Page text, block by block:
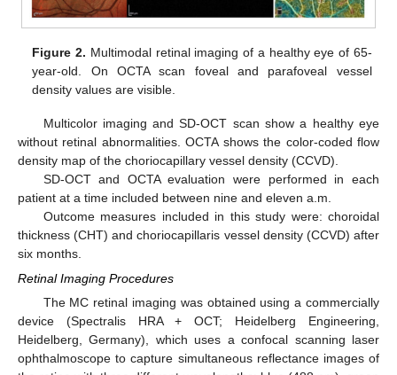
Figure 2. Multimodal retinal imaging of a healthy eye of 65-
year-old. On OCTA scan foveal and parafoveal vessel
density values are visible.
Multicolor imaging and SD-OCT scan show a healthy eye
without retinal abnormalities. OCTA shows the color-coded flow
density map of the choriocapillary vessel density (CCVD).
SD-OCT and OCTA evaluation were performed in each
patient at a time included between nine and eleven a.m.
Outcome measures included in this study were: choroidal
thickness (CHT) and choriocapillaris vessel density (CCVD) after
six months.
Retinal Imaging Procedures
The MC retinal imaging was obtained using a commercially
device (Spectralis HRA + OCT; Heidelberg Engineering,
Heidelberg, Germany), which uses a confocal scanning laser
ophthalmoscope to capture simultaneous reflectance images of